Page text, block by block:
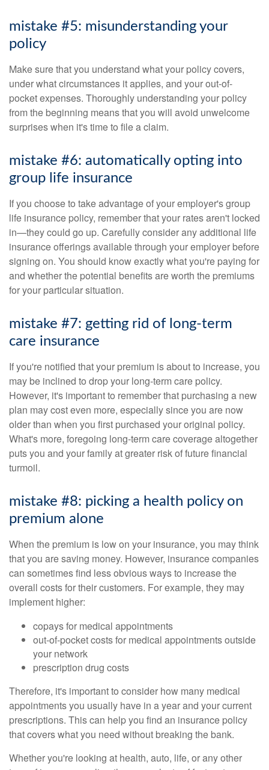
mistake #5: misunderstanding your
policy
Make sure that you understand what your policy covers,
under what circumstances it applies, and your out-of-
pocket expenses. Thoroughly understanding your policy
from the beginning means that you will avoid unwelcome
surprises when it's time to file a claim.
mistake #6: automatically opting into
group life insurance
If you choose to take advantage of your employer's group
life insurance policy, remember that your rates aren't locked
in—they could go up. Carefully consider any additional life
insurance offerings available through your employer before
signing on. You should know exactly what you're paying for
and whether the potential benefits are worth the premiums
for your particular situation.
mistake #7: getting rid of long-term
care insurance
If you're notified that your premium is about to increase, you
may be inclined to drop your long-term care policy.
However, it's important to remember that purchasing a new
plan may cost even more, especially since you are now
older than when you first purchased your original policy.
What's more, foregoing long-term care coverage altogether
puts you and your family at greater risk of future financial
turmoil.
mistake #8: picking a health policy on
premium alone
When the premium is low on your insurance, you may think
that you are saving money. However, insurance companies
can sometimes find less obvious ways to increase the
overall costs for their customers. For example, they may
implement higher:
copays for medical appointments
out-of-pocket costs for medical appointments outside
your network
prescription drug costs
Therefore, it's important to consider how many medical
appointments you usually have in a year and your current
prescriptions. This can help you find an insurance policy
that covers what you need without breaking the bank.
Whether you're looking at health, auto, life, or any other